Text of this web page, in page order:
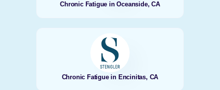
Chronic Fatigue in Oceanside, CA
Chronic Fatigue in Encinitas, CA